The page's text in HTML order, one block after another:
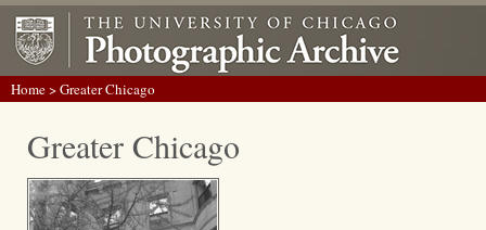
Home> Greater Chicago
Greater Chicago